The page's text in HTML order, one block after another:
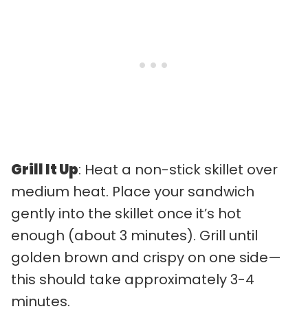
Grill It Up: Heat a non-stick skillet over
medium heat. Place your sandwich
gently into the skillet once it’s hot
enough (about 3 minutes). Grill until
golden brown and crispy on one side—
this should take approximately 3-4
minutes.